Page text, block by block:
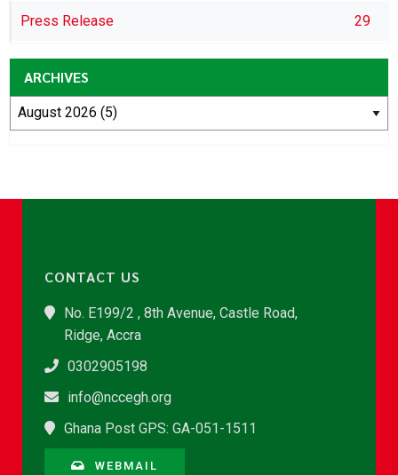
Press Release 29
ARCHIVES
CONTACT US
No. E199/2 , 8th Avenue, Castle Road,
Ridge, Accra
0302905198
info@nccegh.org
Ghana Post GPS: GA-051-1511
WEBMAIL